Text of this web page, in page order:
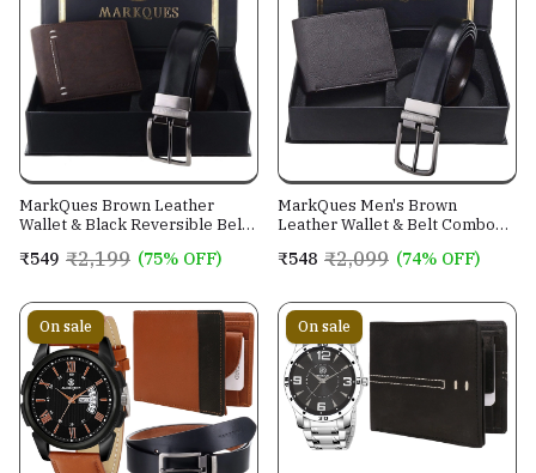
MarkQues Brown Leather
Wallet & Black Reversible Belt
2202 NL-0102)
₹549 ₹2,199 (75% OFF)
MarkQues Men's Brown
Leather Wallet & Belt Combo
₹548 ₹2,099 (74% OFF)
On sale On sale